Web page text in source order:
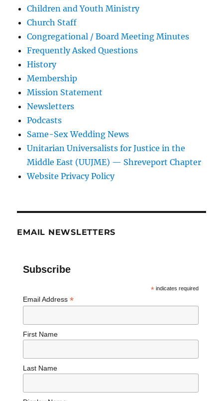
Children and Youth Ministry
Church Staff
Congregational / Board Meeting Minutes
Frequently Asked Questions
History
Membership
Mission Statement
Newsletters
Podcasts
Same-Sex Wedding News
Unitarian Universalists for Justice in the
Middle East (UUJME) — Shreveport Chapter
Website Privacy Policy
EMAIL NEWSLETTERS
Subscribe
*indicates required
Email Address *
First Name
Last Name